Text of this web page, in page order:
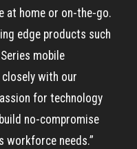
at home or on-the-go.
edge products such
mobile
with our
for technology
no-compromise
workforce needs.”